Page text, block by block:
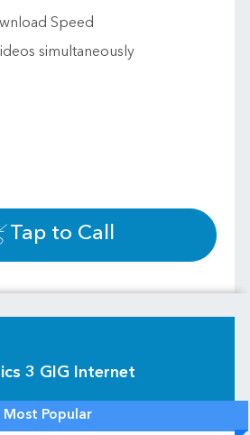
Speed
simultaneously
Tap to Call
Most Popular
3 GIG Internet